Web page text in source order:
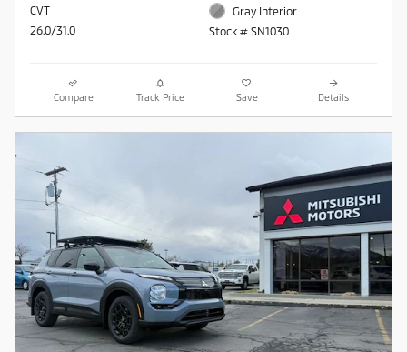
CVT
26.0/31.0
Gray Interior
Stock # SN1030
Compare Track Price Save Details